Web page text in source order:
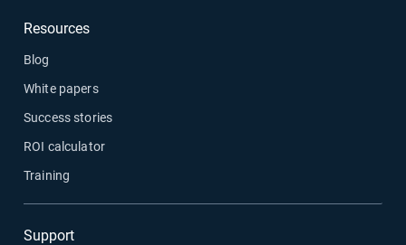
Resources
Blog
White papers
Success stories
ROI calculator
Training
Support